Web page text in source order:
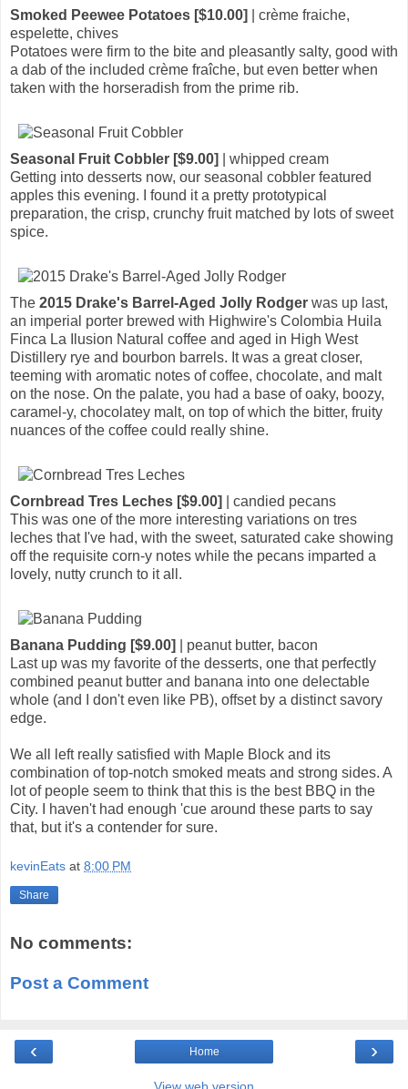
Smoked Peewee Potatoes [$10.00]
| crème fraiche,
espelette, chives
Potatoes were firm to the bite and pleasantly salty, good with
a dab of the included crème fraîche, but even better when
taken with the horseradish from the prime rib.
Seasonal Fruit Cobbler [$9.00]
| whipped cream
Getting into desserts now, our seasonal cobbler featured
apples this evening. I found it a pretty prototypical
preparation, the crisp, crunchy fruit matched by lots of sweet
spice.
The 2015 Drake's Barrel-Aged Jolly Rodger was up last,
an imperial porter brewed with Highwire's Colombia Huila
Finca La Ilusion Natural coffee and aged in High West
Distillery rye and bourbon barrels. It was a great closer,
teeming with aromatic notes of coffee, chocolate, and malt
on the nose. On the palate, you had a base of oaky, boozy,
caramel-y, chocolatey malt, on top of which the bitter, fruity
nuances of the coffee could really shine.
Cornbread Tres Leches [$9.00]
| candied pecans
This was one of the more interesting variations on tres
leches that I've had, with the sweet, saturated cake showing
off the requisite corn-y notes while the pecans imparted a
lovely, nutty crunch to it all.
Banana Pudding [$9.00]
| peanut butter, bacon
Last up was my favorite of the desserts, one that perfectly
combined peanut butter and banana into one delectable
whole (and I don't even like PB), offset by a distinct savory
edge.
We all left really satisfied with Maple Block and its
combination of top-notch smoked meats and strong sides. A
lot of people seem to think that this is the best BBQ in the
City. I haven't had enough 'cue around these parts to say
that, but it's a contender for sure.
kevinEats at 8:00 PM
Share
No comments:
Post a Comment
‹ ›
Home